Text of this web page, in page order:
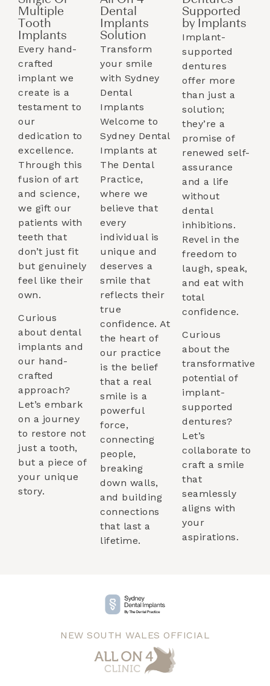
Multiple
Tooth
Implants​
Every hand-
crafted
implant we
create is a
testament to
our
dedication to
excellence.
Through this
fusion of art
and science,
we gift our
patients with
teeth that
don’t just fit
but genuinely
feel like their
own.
Curious
about dental
implants and
our hand-
crafted
approach?
Let’s embark
on a journey
to restore not
just a tooth,
but a piece of
your unique
story.
Dental
Implants
Solution
Transform
your smile
with Sydney
Dental
Implants
Welcome to
Sydney Dental
Implants at
The Dental
Practice,
where we
believe that
every
individual is
unique and
deserves a
smile that
reflects their
true
confidence. At
the heart of
our practice
is the belief
that a real
smile is a
powerful
force,
connecting
people,
breaking
down walls,
and building
connections
that last a
lifetime.
Supported
by Implants​
Implant-
supported
dentures
offer more
than just a
solution;
they’re a
promise of
renewed self-
assurance
and a life
without
dental
inhibitions.
Revel in the
freedom to
laugh, speak,
and eat with
total
confidence.
Curious
about the
transformative
potential of
implant-
supported
dentures?
Let’s
collaborate to
craft a smile
that
seamlessly
aligns with
your
aspirations.
NEW SOUTH WALES OFFICIAL